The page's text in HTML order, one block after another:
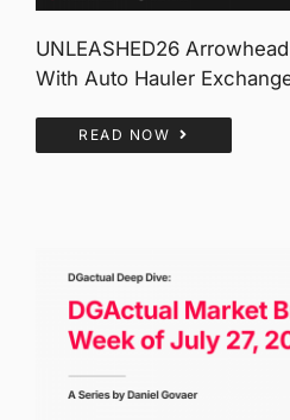
UNLEASHED26
With Auto Hauler
READ NOW